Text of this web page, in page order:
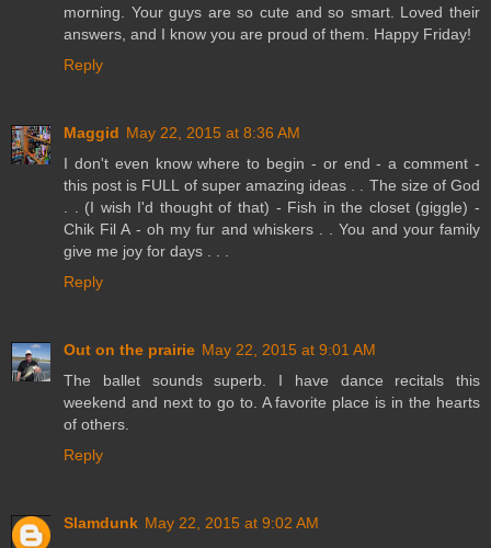
morning. Your guys are so cute and so smart. Loved their
answers, and I know you are proud of them. Happy Friday!
Reply
Maggid May 22, 2015 at 8:36 AM
I don't even know where to begin - or end - a comment -
this post is FULL of super amazing ideas . . The size of God
. . (I wish I'd thought of that) - Fish in the closet (giggle) -
Chik Fil A - oh my fur and whiskers . . You and your family
give me joy for days . . .
Reply
Out on the prairie May 22, 2015 at 9:01 AM
The ballet sounds superb. I have dance recitals this
weekend and next to go to. A favorite place is in the hearts
of others.
Reply
Slamdunk May 22, 2015 at 9:02 AM